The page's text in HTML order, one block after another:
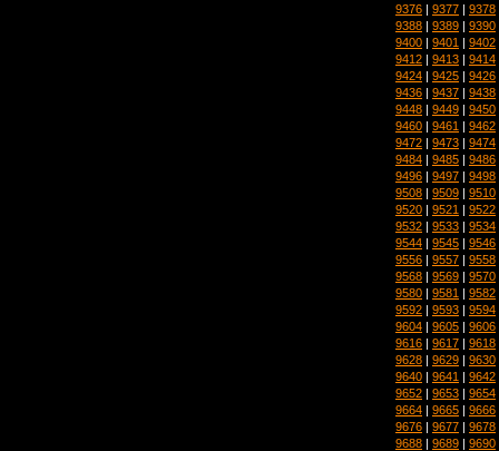
9376 | 9377 | 9378
9388 | 9389 | 9390
9400 | 9401 | 9402
9412 | 9413 | 9414
9424 | 9425 | 9426
9436 | 9437 | 9438
9448 | 9449 | 9450
9460 | 9461 | 9462
9472 | 9473 | 9474
9484 | 9485 | 9486
9496 | 9497 | 9498
9508 | 9509 | 9510
9520 | 9521 | 9522
9532 | 9533 | 9534
9544 | 9545 | 9546
9556 | 9557 | 9558
9568 | 9569 | 9570
9580 | 9581 | 9582
9592 | 9593 | 9594
9604 | 9605 | 9606
9616 | 9617 | 9618
9628 | 9629 | 9630
9640 | 9641 | 9642
9652 | 9653 | 9654
9664 | 9665 | 9666
9676 | 9677 | 9678
9688 | 9689 | 9690